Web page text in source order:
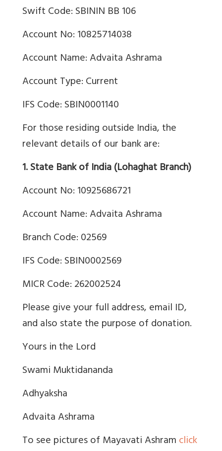
Swift Code: SBININ BB 106
Account No: 10825714038
Account Name: Advaita Ashrama
Account Type: Current
IFS Code: SBIN0001140
For those residing outside India, the
relevant details of our bank are:
1. State Bank of India (Lohaghat Branch)
Account No: 10925686721
Account Name: Advaita Ashrama
Branch Code: 02569
IFS Code: SBIN0002569
MICR Code: 262002524
Please give your full address, email ID,
and also state the purpose of donation.
Yours in the Lord
Swami Muktidananda
Adhyaksha
Advaita Ashrama
To see pictures of Mayavati Ashramclick